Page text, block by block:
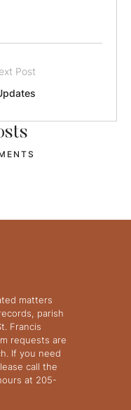
Post
STARTS SEPT 2
matters
parish
Francis
requests are
If you need
call the
at 205-